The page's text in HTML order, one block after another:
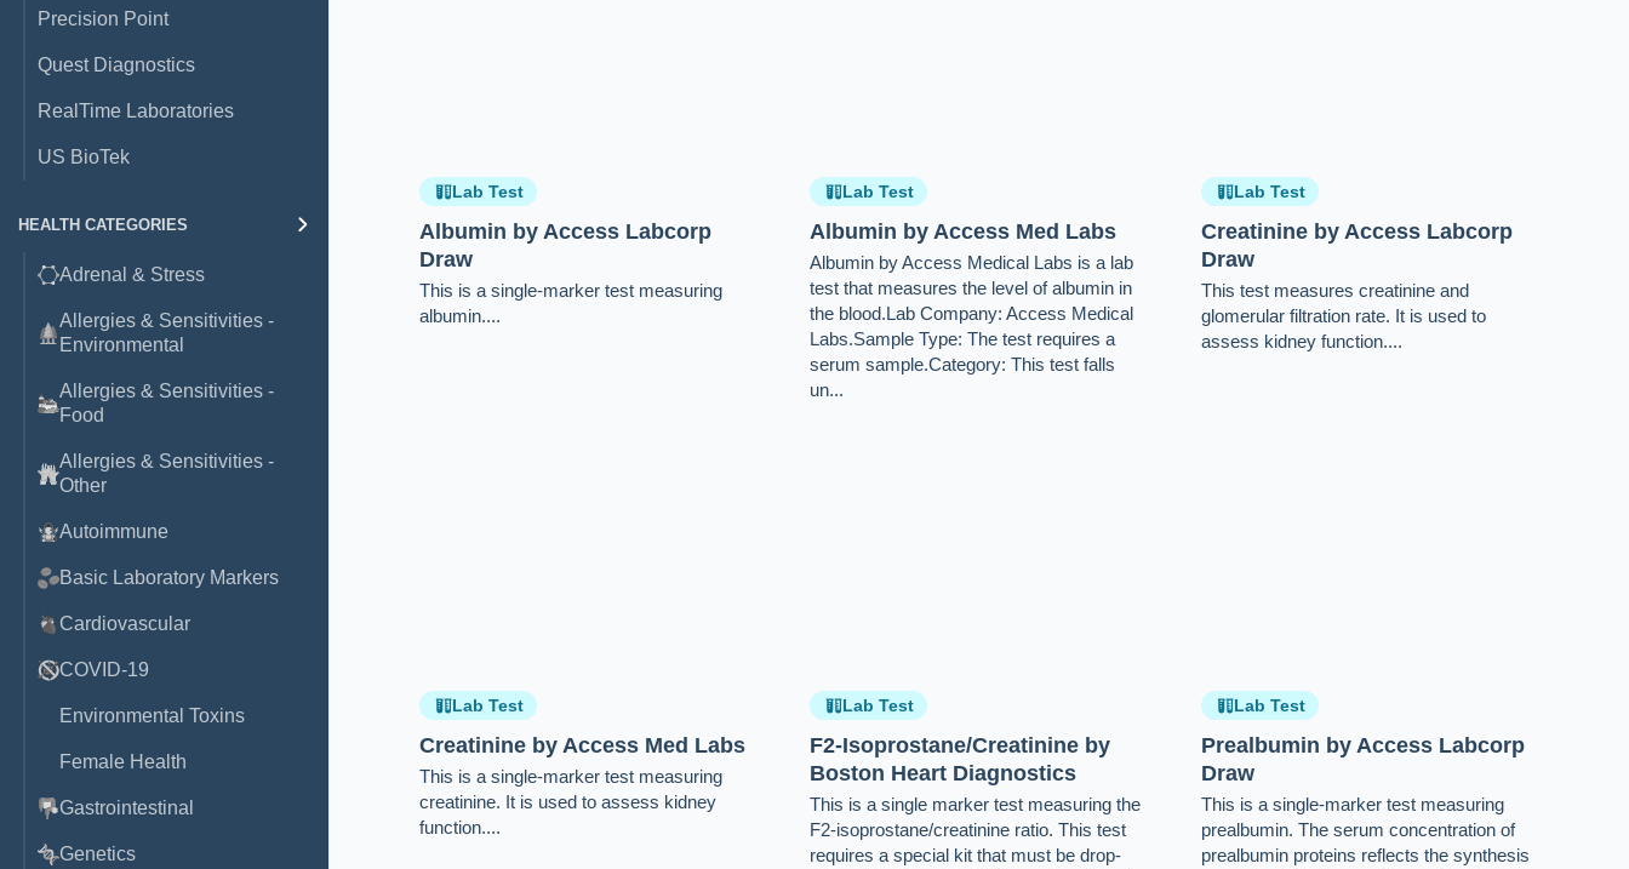
Precision Point
Quest Diagnostics
RealTime Laboratories
US BioTek
HEALTH CATEGORIES
Adrenal & Stress
Allergies & Sensitivities -
Environmental
Allergies & Sensitivities -
Food
Allergies & Sensitivities -
Other
Autoimmune
Basic Laboratory Markers
Cardiovascular
COVID-19
Environmental Toxins
Female Health
Gastrointestinal
Genetics
Lab Test
Albumin by Access Labcorp
Draw
This is a single-marker test measuring
albumin....
Lab Test
Albumin by Access Med Labs
Albumin by Access Medical Labs is a lab
test that measures the level of albumin in
the blood.Lab Company: Access Medical
Labs.Sample Type: The test requires a
serum sample.Category: This test falls
un...
Lab Test
Creatinine by Access Labcorp
Draw
This test measures creatinine and
glomerular filtration rate. It is used to
assess kidney function....
Lab Test
Creatinine by Access Med Labs
This is a single-marker test measuring
creatinine. It is used to assess kidney
function....
Lab Test
F2-Isoprostane/Creatinine by
Boston Heart Diagnostics
This is a single marker test measuring the
F2-isoprostane/creatinine ratio. This test
requires a special kit that must be drop-
Lab Test
Prealbumin by Access Labcorp
Draw
This is a single-marker test measuring
prealbumin. The serum concentration of
prealbumin proteins reflects the synthesis